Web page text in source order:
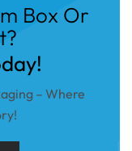
Box Or
– Where